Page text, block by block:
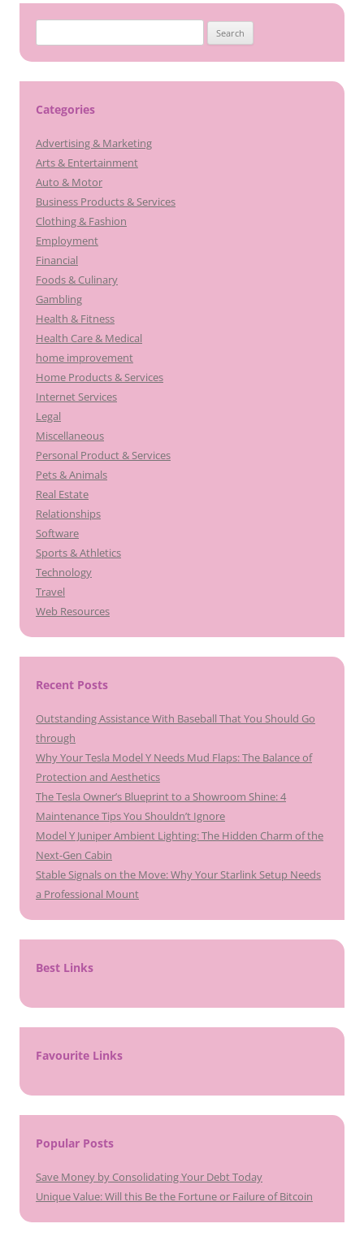
for:
Categories
Advertising & Marketing
Arts & Entertainment
Auto & Motor
Business Products & Services
Clothing & Fashion
Employment
Financial
Foods & Culinary
Gambling
Health & Fitness
Health Care & Medical
home improvement
Home Products & Services
Internet Services
Legal
Miscellaneous
Personal Product & Services
Pets & Animals
Real Estate
Relationships
Software
Sports & Athletics
Technology
Travel
Web Resources
Recent Posts
Outstanding Assistance With Baseball That You Should Go
through
Why Your Tesla Model Y Needs Mud Flaps: The Balance of
Protection and Aesthetics
The Tesla Owner’s Blueprint to a Showroom Shine: 4
Maintenance Tips You Shouldn’t Ignore
Model Y Juniper Ambient Lighting: The Hidden Charm of the
Next-Gen Cabin
Stable Signals on the Move: Why Your Starlink Setup Needs
a Professional Mount
Best Links
Favourite Links
Popular Posts
Save Money by Consolidating Your Debt Today
Unique Value: Will this Be the Fortune or Failure of Bitcoin